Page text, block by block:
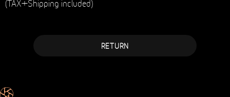
Metallic Strap
(TAX+Shipping included)